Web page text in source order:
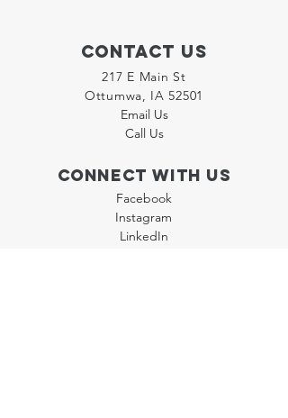
Contact Us
217 E Main St
Ottumwa, IA 52501
Email Us
Call Us
Connect with us
Facebook
Instagram
LinkedIn